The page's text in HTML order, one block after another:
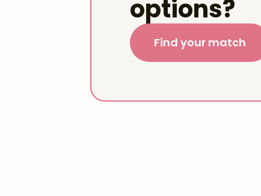
options?
Find your match